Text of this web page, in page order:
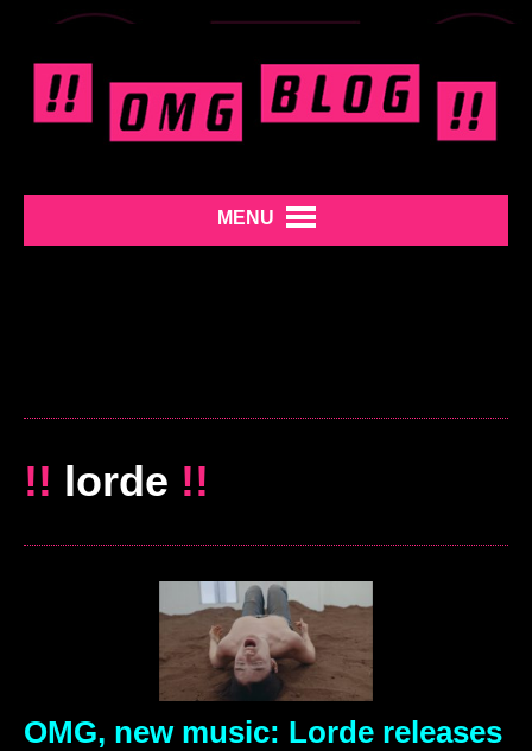
MENU
!! lorde !!
OMG, new music: Lorde releases